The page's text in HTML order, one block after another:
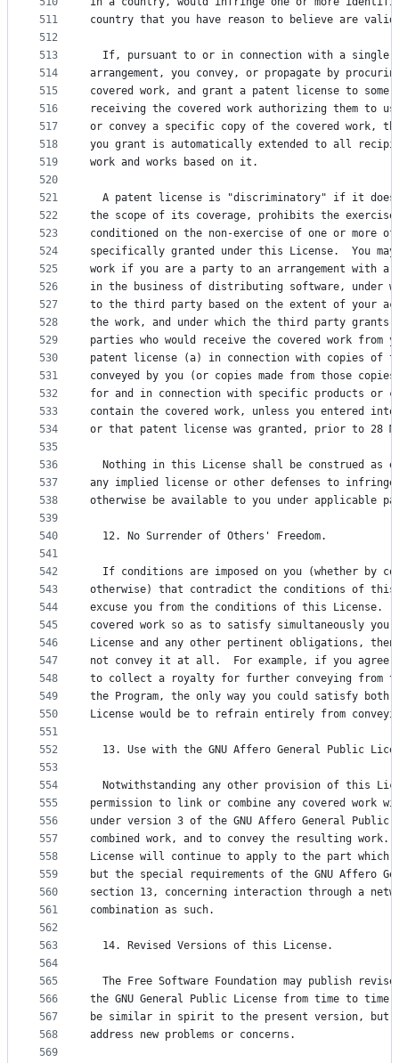
511
512
513
514
515
516
517
518
519
520
521
522
523
524
525
526
527
528
529
530
531
532
533
534
535
536
537
538
539
540
541
542
543
544
545
546
547
548
549
550
551
552
553
554
555
556
557
558
559
560
561
562
563
564
565
566
567
568
569
country that you have reason to believe are
If, pursuant to or in connection with a single
arrangement, you convey, or propagate by
covered work, and grant a patent license to
receiving the covered work authorizing them to
or convey a specific copy of the covered work,
you grant is automatically extended to all
work and works based on it.
A patent license is "discriminatory" if it
the scope of its coverage, prohibits the
conditioned on the non-exercise of one or more
specifically granted under this License.  You may
work if you are a party to an arrangement with
in the business of distributing software, under
to the third party based on the extent of your
the work, and under which the third party
parties who would receive the covered work from
patent license (a) in connection with copies of
conveyed by you (or copies made from those
for and in connection with specific products or
contain the covered work, unless you entered
or that patent license was granted, prior to 28
Nothing in this License shall be construed as
any implied license or other defenses to
otherwise be available to you under applicable
  12. No Surrender of Others' Freedom.
If conditions are imposed on you (whether by
otherwise) that contradict the conditions of this
excuse you from the conditions of this License.
covered work so as to satisfy simultaneously
License and any other pertinent obligations, then
not convey it at all.  For example, if you agree
to collect a royalty for further conveying from
the Program, the only way you could satisfy both
License would be to refrain entirely from
13. Use with the GNU Affero General Public
Notwithstanding any other provision of this
permission to link or combine any covered work
under version 3 of the GNU Affero General
combined work, and to convey the resulting
License will continue to apply to the part which
but the special requirements of the GNU Affero
section 13, concerning interaction through a
combination as such.
  14. Revised Versions of this License.
The Free Software Foundation may publish
the GNU General Public License from time to
be similar in spirit to the present version, but
address new problems or concerns.